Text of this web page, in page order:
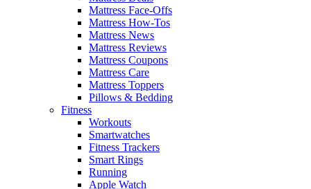
Mattress Face-Offs
Mattress How-Tos
Mattress News
Mattress Reviews
Mattress Coupons
Mattress Care
Mattress Toppers
Pillows & Bedding
Fitness
Workouts
Smartwatches
Fitness Trackers
Smart Rings
Running
Apple Watch